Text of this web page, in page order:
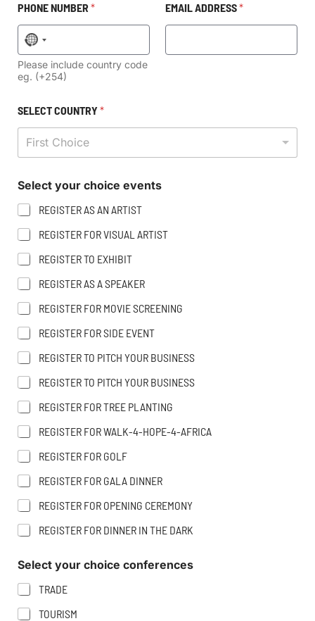
PHONE NUMBER*
No country selected
Please include country code
eg. (+254)
EMAIL ADDRESS*
SELECT COUNTRY*
First Choice
U
M
B
E
R
N
A
M
O
N
E
V
E
N
T
S
Y
O
U
M
E
Select your choice events
REGISTER AS AN ARTIST
REGISTER FOR VISUAL ARTIST
REGISTER TO EXHIBIT
REGISTER AS A SPEAKER
REGISTER FOR MOVIE SCREENING
REGISTER FOR SIDE EVENT
REGISTER TO PITCH YOUR BUSINESS
REGISTER TO PITCH YOUR BUSINESS
REGISTER FOR TREE PLANTING
REGISTER FOR WALK-4-HOPE-4-AFRICA
REGISTER FOR GOLF
REGISTER FOR GALA DINNER
REGISTER FOR OPENING CEREMONY
REGISTER FOR DINNER IN THE DARK
Select your choice conferences
TRADE
TOURISM